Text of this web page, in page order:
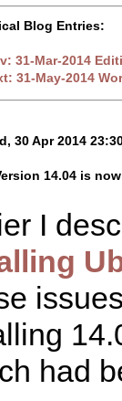
Blog Entries:
31-Mar-2014
31-May-2014
30 Apr 2014
14.04 is
I
had